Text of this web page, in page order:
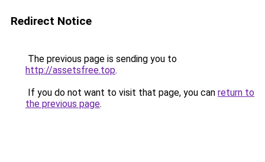
Redirect Notice
The previous page is sending you to
http://assetsfree.top.
If you do not want to visit that page, you can return to
the previous page.